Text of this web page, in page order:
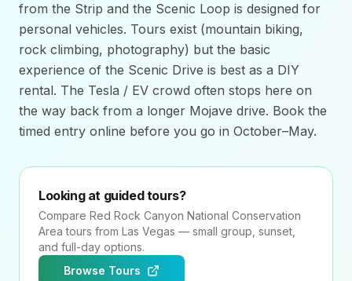
from the Strip and the Scenic Loop is designed for
personal vehicles. Tours exist (mountain biking,
rock climbing, photography) but the basic
experience of the Scenic Drive is best as a DIY
rental. The Tesla / EV crowd often stops here on
the way back from a longer Mojave drive. Book the
timed entry online before you go in October–May.
Looking at guided tours?
Compare Red Rock Canyon National Conservation
Area tours from Las Vegas — small group, sunset,
and full-day options.
Browse Tours